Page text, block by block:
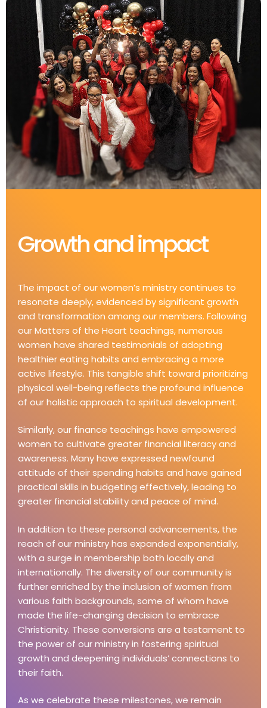
Growth and impact​
The impact of our women’s ministry continues to
resonate deeply, evidenced by significant growth
and transformation among our members. Following
our Matters of the Heart teachings, numerous
women have shared testimonials of adopting
healthier eating habits and embracing a more
active lifestyle. This tangible shift toward prioritizing
physical well-being reflects the profound influence
of our holistic approach to spiritual development.
Similarly, our finance teachings have empowered
women to cultivate greater financial literacy and
awareness. Many have expressed newfound
attitude of their spending habits and have gained
practical skills in budgeting effectively, leading to
greater financial stability and peace of mind.
In addition to these personal advancements, the
reach of our ministry has expanded exponentially,
with a surge in membership both locally and
internationally. The diversity of our community is
further enriched by the inclusion of women from
various faith backgrounds, some of whom have
made the life-changing decision to embrace
Christianity. These conversions are a testament to
the power of our ministry in fostering spiritual
growth and deepening individuals’ connections to
their faith.
As we celebrate these milestones, we remain